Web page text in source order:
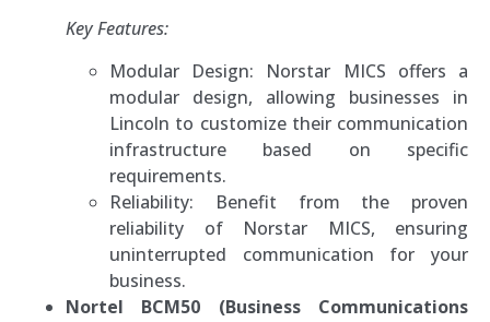
Key Features:
Modular Design: Norstar MICS offers a
modular design, allowing businesses in
Lincoln to customize their communication
infrastructure based on specific
requirements.
Reliability: Benefit from the proven
reliability of Norstar MICS, ensuring
uninterrupted communication for your
business.
Nortel BCM50 (Business Communications